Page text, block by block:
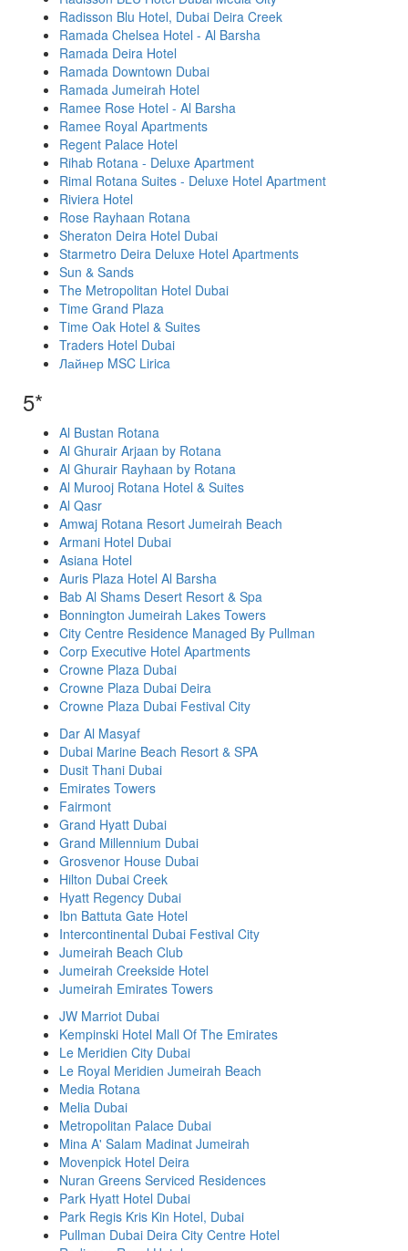
Radisson Blu Hotel, Dubai Deira Creek
Ramada Chelsea Hotel - Al Barsha
Ramada Deira Hotel
Ramada Downtown Dubai
Ramada Jumeirah Hotel
Ramee Rose Hotel - Al Barsha
Ramee Royal Apartments
Regent Palace Hotel
Rihab Rotana - Deluxe Apartment
Rimal Rotana Suites - Deluxe Hotel Apartment
Riviera Hotel
Rose Rayhaan Rotana
Sheraton Deira Hotel Dubai
Starmetro Deira Deluxe Hotel Apartments
Sun & Sands
The Metropolitan Hotel Dubai
Time Grand Plaza
Time Oak Hotel & Suites
Traders Hotel Dubai
Лайнер MSC Lirica
5*
Al Bustan Rotana
Al Ghurair Arjaan by Rotana
Al Ghurair Rayhaan by Rotana
Al Murooj Rotana Hotel & Suites
Al Qasr
Amwaj Rotana Resort Jumeirah Beach
Armani Hotel Dubai
Asiana Hotel
Auris Plaza Hotel Al Barsha
Bab Al Shams Desert Resort & Spa
Bonnington Jumeirah Lakes Towers
City Centre Residence Managed By Pullman
Corp Executive Hotel Apartments
Crowne Plaza Dubai
Crowne Plaza Dubai Deira
Crowne Plaza Dubai Festival City
Dar Al Masyaf
Dubai Marine Beach Resort & SPA
Dusit Thani Dubai
Emirates Towers
Fairmont
Grand Hyatt Dubai
Grand Millennium Dubai
Grosvenor House Dubai
Hilton Dubai Creek
Hyatt Regency Dubai
Ibn Battuta Gate Hotel
Intercontinental Dubai Festival City
Jumeirah Beach Club
Jumeirah Creekside Hotel
Jumeirah Emirates Towers
JW Marriot Dubai
Kempinski Hotel Mall Of The Emirates
Le Meridien City Dubai
Le Royal Meridien Jumeirah Beach
Media Rotana
Melia Dubai
Metropolitan Palace Dubai
Mina A' Salam Madinat Jumeirah
Movenpick Hotel Deira
Nuran Greens Serviced Residences
Park Hyatt Hotel Dubai
Park Regis Kris Kin Hotel, Dubai
Pullman Dubai Deira City Centre Hotel